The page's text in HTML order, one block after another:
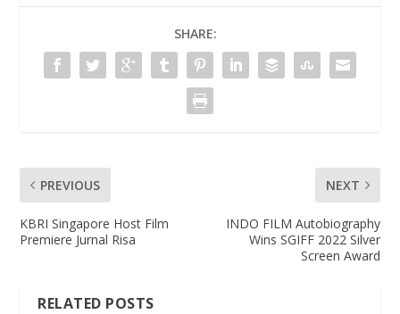
SHARE:
PREVIOUS
KBRI Singapore Host Film
Premiere Jurnal Risa
NEXT
INDO FILM Autobiography
Wins SGIFF 2022 Silver
Screen Award
RELATED POSTS